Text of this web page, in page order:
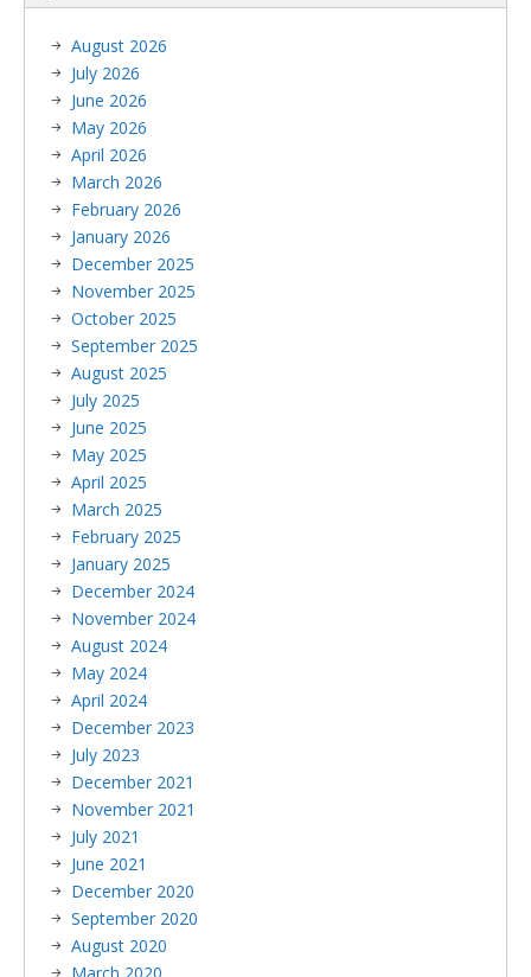
August 2026
July 2026
June 2026
May 2026
April 2026
March 2026
February 2026
January 2026
December 2025
November 2025
October 2025
September 2025
August 2025
July 2025
June 2025
May 2025
April 2025
March 2025
February 2025
January 2025
December 2024
November 2024
August 2024
May 2024
April 2024
December 2023
July 2023
December 2021
November 2021
July 2021
June 2021
December 2020
September 2020
August 2020